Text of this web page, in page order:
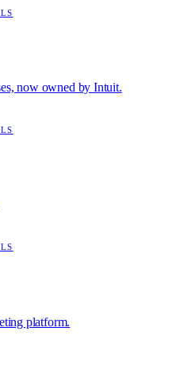
now owned by Intuit.
platform.